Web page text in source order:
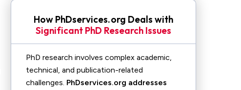
How PhDservices.org Deals with
Significant PhD Research Issues
PhD research involves complex academic,
technical, and publication-related
challenges. PhDservices.org addresses